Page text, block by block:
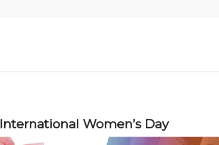
International Women’s Day